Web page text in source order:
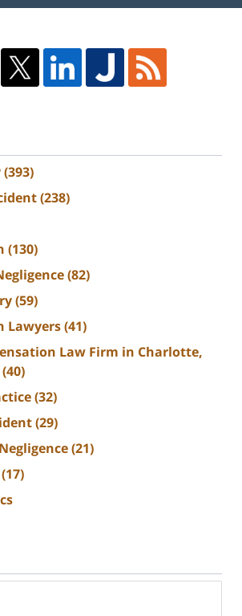
(393)
(238)
(130)
(82)
(59)
Lawyers(41)
Law Firm in Charlotte,
(40)
(32)
(29)
(21)
(17)